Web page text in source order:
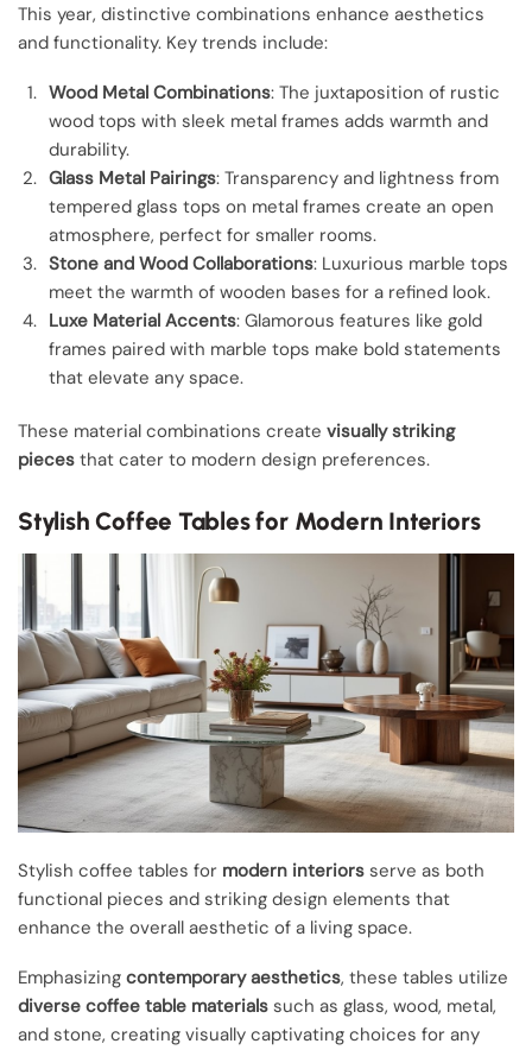
This year, distinctive combinations enhance aesthetics
and functionality. Key trends include:
Wood Metal Combinations: The juxtaposition of rustic
wood tops with sleek metal frames adds warmth and
durability.
Glass Metal Pairings: Transparency and lightness from
tempered glass tops on metal frames create an open
atmosphere, perfect for smaller rooms.
Stone and Wood Collaborations: Luxurious marble tops
meet the warmth of wooden bases for a refined look.
Luxe Material Accents: Glamorous features like gold
frames paired with marble tops make bold statements
that elevate any space.
These material combinations create visually striking
pieces that cater to modern design preferences.
Stylish Coffee Tables for Modern Interiors
Stylish coffee tables for modern interiors serve as both
functional pieces and striking design elements that
enhance the overall aesthetic of a living space.
Emphasizing contemporary aesthetics, these tables utilize
diverse coffee table materials such as glass, wood, metal,
and stone, creating visually captivating choices for any